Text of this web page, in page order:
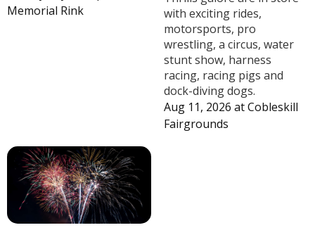
Memorial Rink
with exciting rides,
motorsports, pro
wrestling, a circus, water
stunt show, harness
racing, racing pigs and
dock-diving dogs.
Aug 11, 2026 atCobleskill
Fairgrounds